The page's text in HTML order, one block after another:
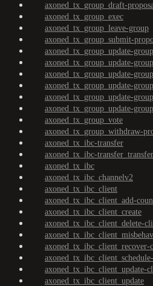
axoned_tx_group_draft-
axoned_tx_group_exec
axoned_tx_group_leave-group
axoned_tx_group_submit-
axoned_tx_group_update-
axoned_tx_group_update-
axoned_tx_group_update-
axoned_tx_group_update-
axoned_tx_group_update-
axoned_tx_group_update-
axoned_tx_group_vote
axoned_tx_group_withdraw-
axoned_tx_ibc-transfer
axoned_tx_ibc-transfer_transfer
axoned_tx_ibc
axoned_tx_ibc_channelv2
axoned_tx_ibc_client
axoned_tx_ibc_client_add-
axoned_tx_ibc_client_create
axoned_tx_ibc_client_delete-
axoned_tx_ibc_client_recover-
axoned_tx_ibc_client_update-
axoned_tx_ibc_client_update